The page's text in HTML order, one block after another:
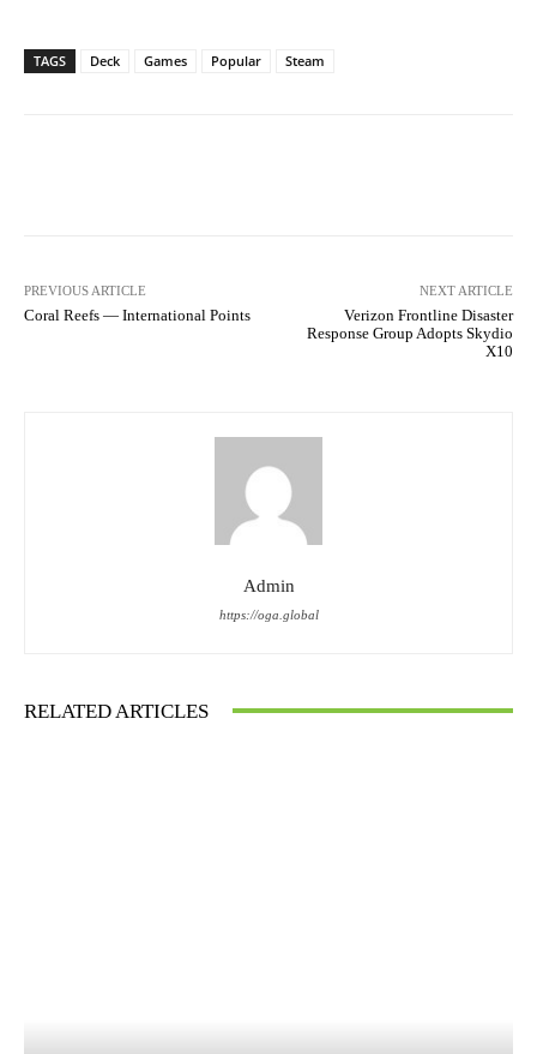
TAGS Deck Games Popular Steam
PREVIOUS ARTICLE
Coral Reefs — International Points
NEXT ARTICLE
Verizon Frontline Disaster
Response Group Adopts Skydio
X10
Admin
https://oga.global
RELATED ARTICLES